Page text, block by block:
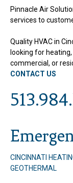
Pinnacle Air
services to
Quality HVAC in
looking for
commercial, or
CONTACT US
CINCINNATI
GEOTHERMAL